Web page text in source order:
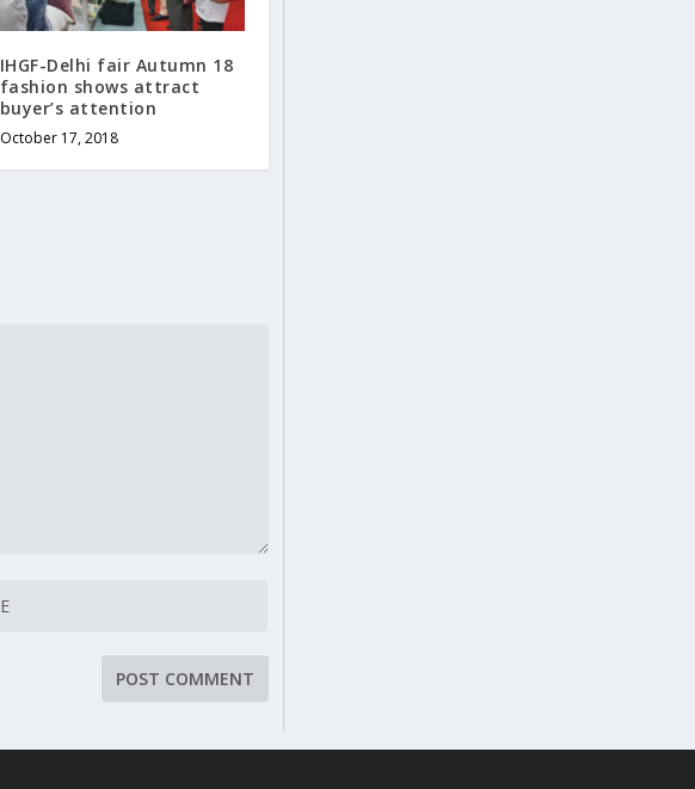
IHGF-Delhi fair Autumn 18
fashion shows attract
buyer’s attention
October 17, 2018